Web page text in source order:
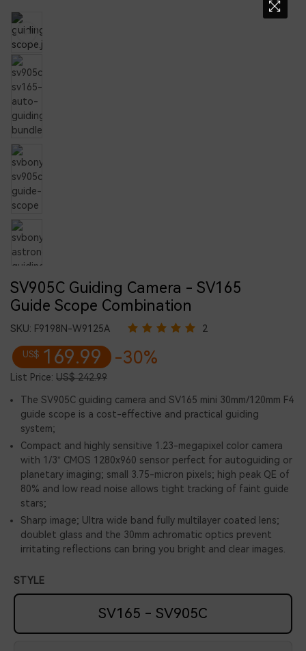
SV905C Guiding Camera - SV165
Guide Scope Combination
SKU: F9198N-W9125A 2
US$ 169.99 -30%
List Price: US$ 242.99
The SV905C guiding camera and SV165 mini 30mm/120mm F4
guide scope is a cost-effective and practical guiding
system;
Compact and highly sensitive 1.23-megapixel color camera
with 1/3” CMOS 1280x960 sensor perfect for autoguiding or
planetary imaging; small 3.75-micron pixels; high peak QE of
80% and low read noise allows tight tracking of faint guide
stars;
Sharp image; Ultra wide band fully multilayer coated lens;
doublet glass and the 30mm achromatic optics prevent
irritating reflections can bring you bright and clear images.
STYLE
SV165 - SV905C